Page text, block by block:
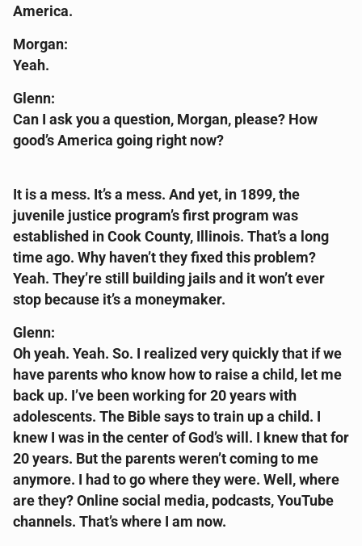
America.
Morgan:
Yeah.
Glenn:
Can I ask you a question, Morgan, please? How
good’s America going right now?
It is a mess. It’s a mess. And yet, in 1899, the
juvenile justice program’s first program was
established in Cook County, Illinois. That’s a long
time ago. Why haven’t they fixed this problem?
Yeah. They’re still building jails and it won’t ever
stop because it’s a moneymaker.
Glenn:
Oh yeah. Yeah. So. I realized very quickly that if we
have parents who know how to raise a child, let me
back up. I’ve been working for 20 years with
adolescents. The Bible says to train up a child. I
knew I was in the center of God’s will. I knew that for
20 years. But the parents weren’t coming to me
anymore. I had to go where they were. Well, where
are they? Online social media, podcasts, YouTube
channels. That’s where I am now.